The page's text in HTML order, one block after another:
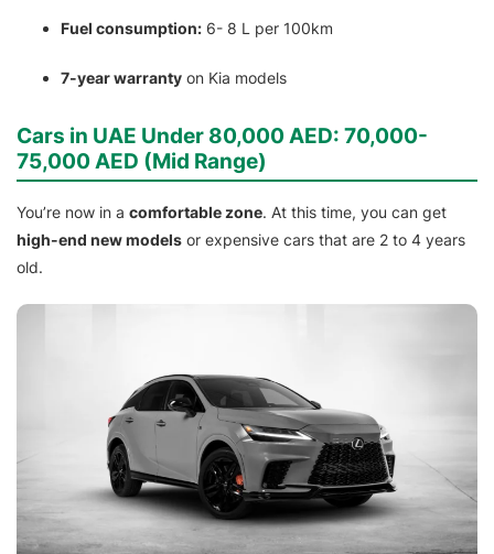
Fuel consumption: 6- 8 L per 100km
7-year warranty on Kia models
Cars in UAE Under 80,000 AED: 70,000-
75,000 AED (Mid Range)
You’re now in a comfortable zone. At this time, you can get
high-end new models or expensive cars that are 2 to 4 years
old.